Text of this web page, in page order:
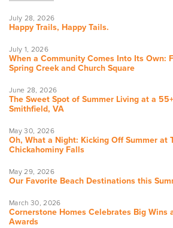
July 28, 2026
Happy Trails, Happy Tails.
July 1, 2026
When a Community Comes Into Its Own:
Spring Creek and Church Square
June 28, 2026
The Sweet Spot of Summer Living at a
Smithfield, VA
May 30, 2026
Oh, What a Night: Kicking Off Summer at
Chickahominy Falls
May 29, 2026
Our Favorite Beach Destinations this
March 30, 2026
Cornerstone Homes Celebrates Big Wins
Awards